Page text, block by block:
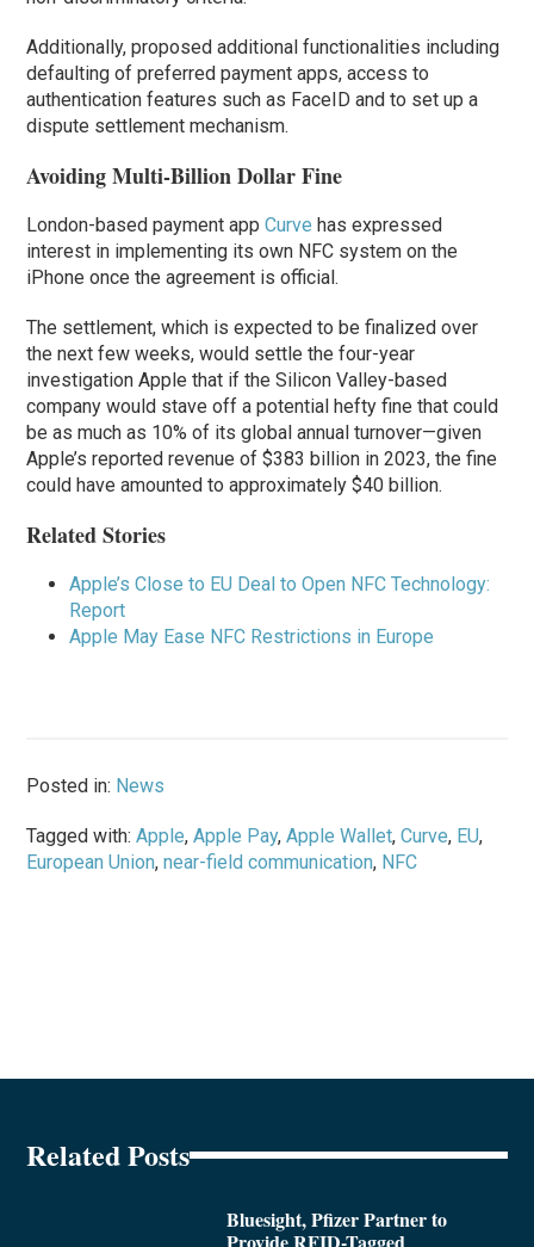
Additionally, proposed additional functionalities including
defaulting of preferred payment apps, access to
authentication features such as FaceID and to set up a
dispute settlement mechanism.
Avoiding Multi-Billion Dollar Fine
London-based payment appCurve has expressed
interest in implementing its own NFC system on the
‌iPhone‌ once the agreement is official.
The settlement, which is expected to be finalized over
the next few weeks, would settle the four-year
investigation Apple that if the Silicon Valley-based
company would stave off a potential hefty fine that could
be as much as 10% of its global annual turnover—given
Apple’s reported revenue of $383 billion in 2023, the fine
could have amounted to approximately $40 billion.
Related Stories
Apple’s Close to EU Deal to Open NFC Technology:
Report
Apple May Ease NFC Restrictions in Europe
Posted in: News
Tagged with:Apple,Apple Pay,Apple Wallet,Curve, EU,
European Union,near-field communication, NFC
Related Posts
Bluesight, Pfizer Partner to